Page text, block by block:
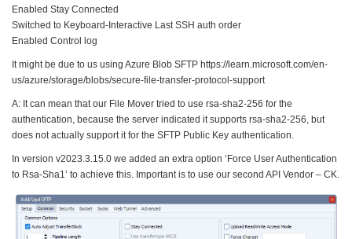
Enabled Stay Connected
Switched to Keyboard-Interactive Last SSH auth order
Enabled Control log
It might be due to us using Azure Blob SFTP https://learn.microsoft.com/en-
us/azure/storage/blobs/secure-file-transfer-protocol-support
A: It can mean that our File Mover tried to use rsa-sha2-256 for the
authentication, because the server indicated it supports rsa-sha2-256, but
does not actually support it for the SFTP Public Key authentication.
In version v2023.3.15.0 we added an extra option ‘Force User Authentication
to Rsa-Sha1’ to achieve this. Important is to use our second API Vendor – CK.